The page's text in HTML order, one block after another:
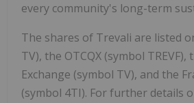
every community's long-term
The shares of Trevali are listed
TV), the OTCQX (symbol TREVF),
Exchange (symbol TV), and the
(symbol 4TI). For further details